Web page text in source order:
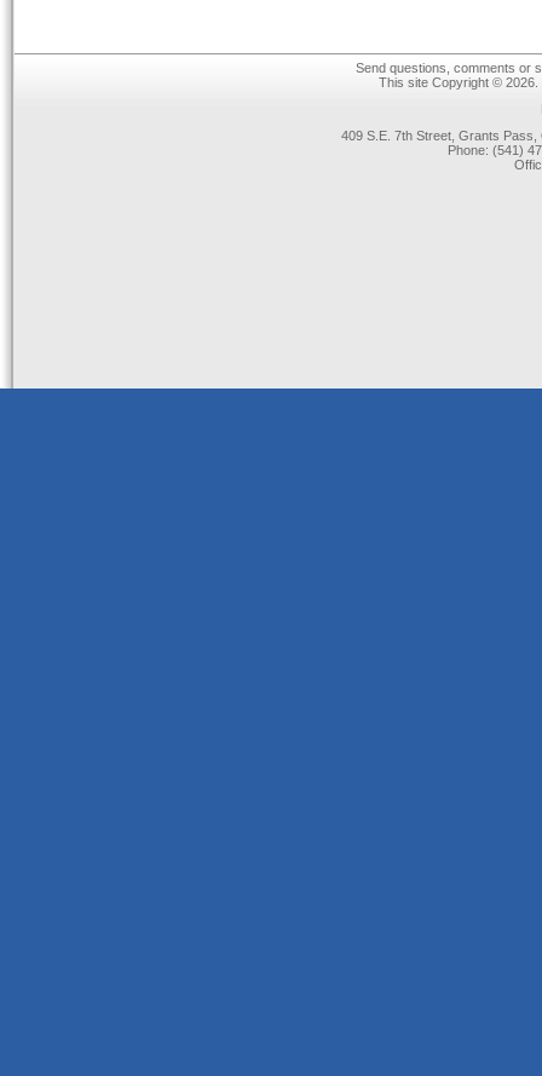
Send questions, comments or
This site Copyright ©
409 S.E. 7th Street, Grants
Phone: (541)